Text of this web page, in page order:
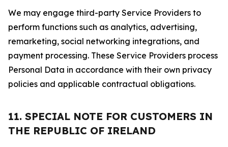
We may engage third-party Service Providers to
perform functions such as analytics, advertising,
remarketing, social networking integrations, and
payment processing. These Service Providers process
Personal Data in accordance with their own privacy
policies and applicable contractual obligations.
11. SPECIAL NOTE FOR CUSTOMERS IN
THE REPUBLIC OF IRELAND